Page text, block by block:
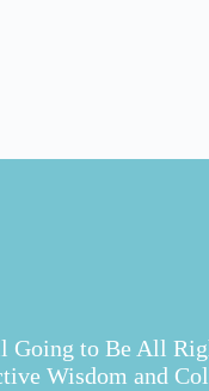
Going to Be All
Wisdom and